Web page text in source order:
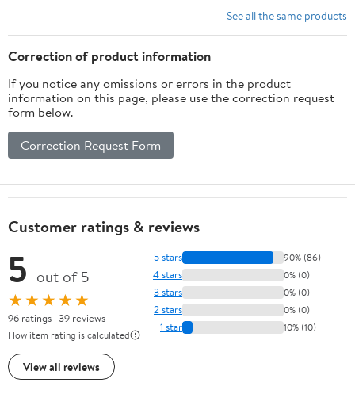
See all the same products
Correction of product information
If you notice any omissions or errors in the product
information on this page, please use the correction request
form below.
Correction Request Form
Customer ratings & reviews
5 out of 5
★★★★★
96 ratings | 39 reviews
How item rating is calculated
View all reviews
5 stars 90% (86)
4 stars 0% (0)
3 stars 0% (0)
2 stars 0% (0)
1 star 10% (10)